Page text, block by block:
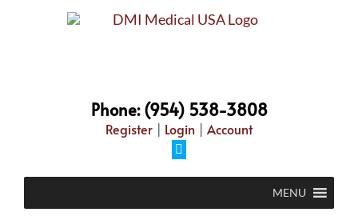
Phone: (954) 538-3808
Register | Login | Account
MENU